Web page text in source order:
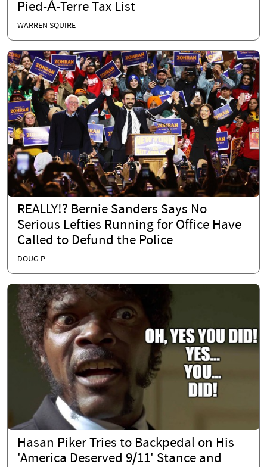
Pied-À-Terre Tax List
WARREN SQUIRE
REALLY!? Bernie Sanders Says No
Serious Lefties Running for Office Have
Called to Defund the Police
DOUG P.
Hasan Piker Tries to Backpedal on His
'America Deserved 9/11' Stance and